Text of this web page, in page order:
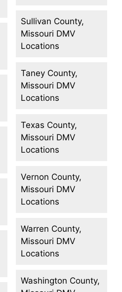
Sullivan County,
Missouri DMV
Locations
Taney County,
Missouri DMV
Locations
Texas County,
Missouri DMV
Locations
Vernon County,
Missouri DMV
Locations
Warren County,
Missouri DMV
Locations
Washington County,